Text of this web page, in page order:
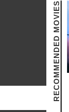
RECOMMENDED MOVIES